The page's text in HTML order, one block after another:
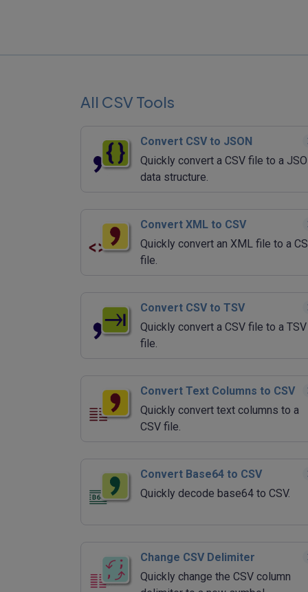
All CSV Tools
Convert CSV to JSON
Quickly convert a CSV file to a
data structure.
Convert XML to CSV
Quickly convert an XML file to a
file.
Convert CSV to TSV
Quickly convert a CSV file to a TSV
file.
Convert Text Columns to CSV
Quickly convert text columns to a
CSV file.
Convert Base64 to CSV
Quickly decode base64 to CSV.
Change CSV Delimiter
Quickly change the CSV column